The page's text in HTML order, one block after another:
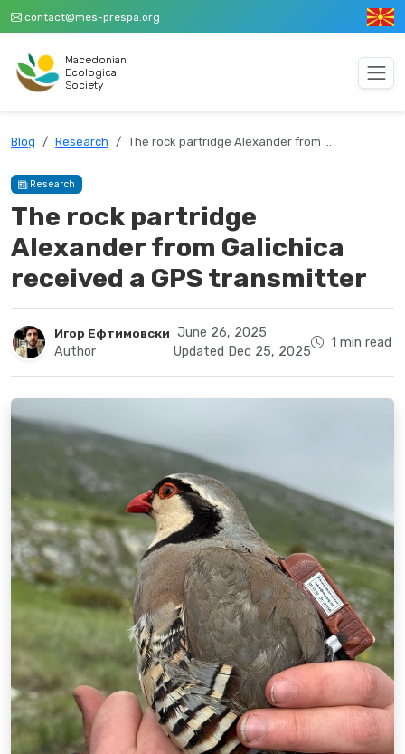
contact@mes-prespa.org
Macedonian
Ecological
Society
Blog Research The rock partridge Alexander from …
Research
The rock partridge
Alexander from Galichica
received a GPS transmitter
Игор Ефтимовски
Author
June 26, 2025
Updated Dec 25, 2025
1 min read